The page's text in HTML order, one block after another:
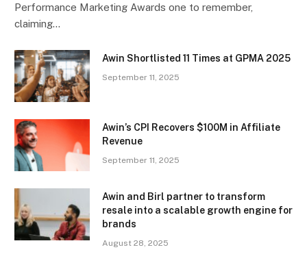
Performance Marketing Awards one to remember,
claiming…
Awin Shortlisted 11 Times at GPMA 2025
September 11, 2025
Awin’s CPI Recovers $100M in Affiliate
Revenue
September 11, 2025
Awin and Birl partner to transform
resale into a scalable growth engine for
brands
August 28, 2025